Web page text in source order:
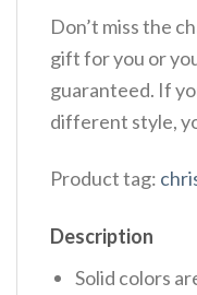
Don’t miss the
gift for you or
guaranteed. If
different style,
Product tag:
Description
Solid colors